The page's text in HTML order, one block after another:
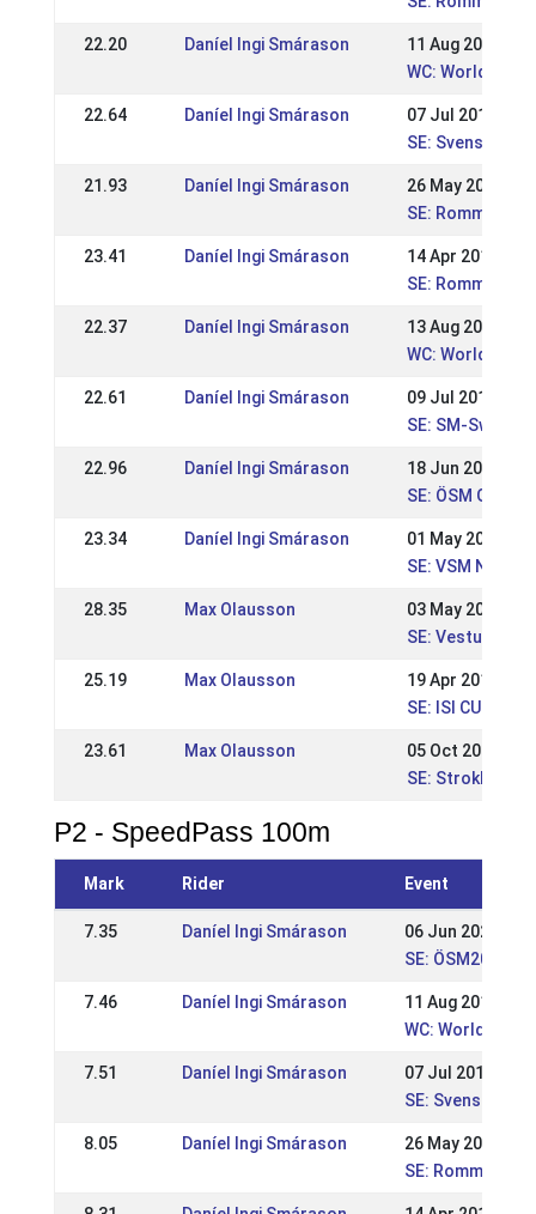
22.20 Daníel Ingi Smárason
11 Aug 2019
WC: World
22.64 Daníel Ingi Smárason
07 Jul 2019
SE: Svenska
21.93 Daníel Ingi Smárason
26 May 2019
SE: Romme
23.41 Daníel Ingi Smárason
14 Apr 2019
SE: Romme
22.37 Daníel Ingi Smárason
13 Aug 2017
WC: World
22.61 Daníel Ingi Smárason
09 Jul 2017
SE: SM-
22.96 Daníel Ingi Smárason
18 Jun 2017
SE: ÖSM
23.34 Daníel Ingi Smárason
01 May 2017
SE: VSM Nivå 1
28.35 Max Olausson
03 May 2015
SE: Vestur VSM,
25.19 Max Olausson
19 Apr 2015
SE: ISI CUP -
23.61 Max Olausson
05 Oct 2014
SE: Strokkur,
P2 - SpeedPass 100m
Mark Rider Event
7.35 Daníel Ingi Smárason
06 Jun 2021
SE: ÖSM2021
7.46 Daníel Ingi Smárason
11 Aug 2019
WC: World
7.51 Daníel Ingi Smárason
07 Jul 2019
SE: Svenska
8.05 Daníel Ingi Smárason
26 May 2019
SE: Romme